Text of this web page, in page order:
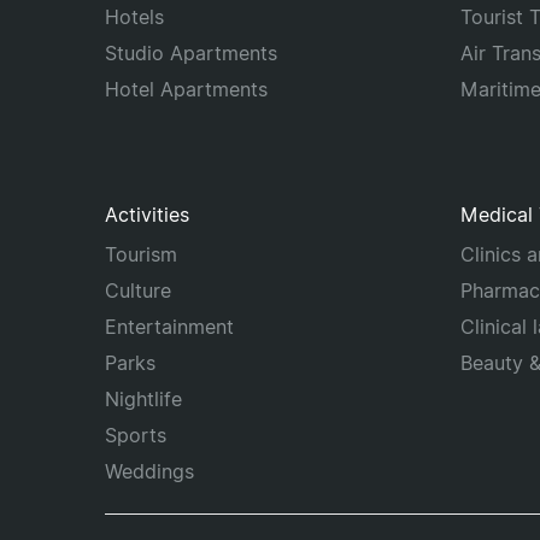
Hotels
Studio Apartments
Hotel Apartments
Tourist
Air
Maritime
Activities
Tourism
Culture
Entertainment
Parks
Nightlife
Sports
Weddings
Medical
Clinics
Clinical
Beauty